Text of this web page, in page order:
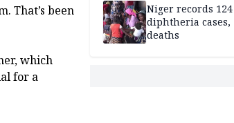
That’s been
which
for a
jobs
Niger records 124
diphtheria cases,
deaths